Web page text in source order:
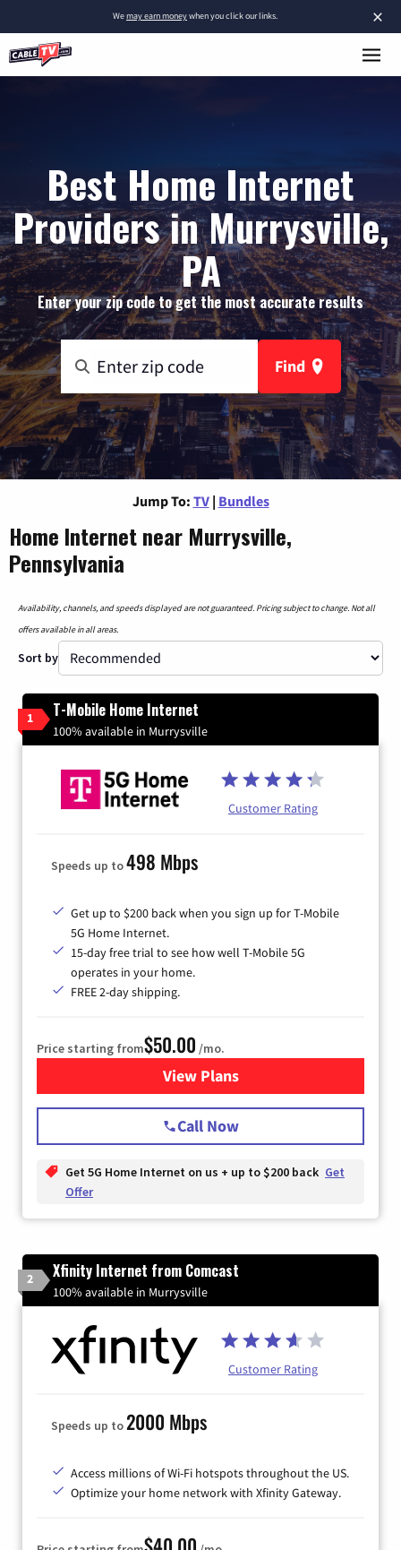
×
Wemay earn moneywhen you click our links.
Best Home Internet
Providers in Murrysville,
PA
Enter your zip code to get the most accurate results
Find
Jump To: TV | Bundles
Home Internet near Murrysville,
Pennsylvania
Availability, channels, and speeds displayed are not guaranteed. Pricing subject to change. Not all
offers available in all areas.
Sort by
1 T-Mobile Home Internet
100% available in Murrysville
Customer Rating
Speeds up to498 Mbps
Get up to $200 back when you sign up for T-Mobile
5G Home Internet.
15-day free trial to see how well T-Mobile 5G
operates in your home.
FREE 2-day shipping.
Price starting from$50.00 /mo.
View Plansfor T-Mobile Home Internet
Call Now
Get 5G Home Internet on us + up to $200 back Get
Offer
2 Xfinity Internet from Comcast
100% available in Murrysville
Customer Rating
Speeds up to2000 Mbps
Access millions of Wi-Fi hotspots throughout the US.
Optimize your home network with Xfinity Gateway.